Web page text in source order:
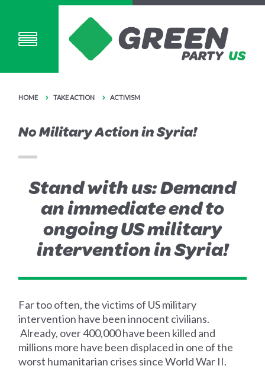
HOME TAKE ACTION ACTIVISM
No Military Action in Syria!
Stand with us: Demand
an immediate end to
ongoing US military
intervention in Syria!
Far too often, the victims of US military
intervention have been innocent civilians.
Already, over 400,000 have been killed and
millions more have been displaced in one of the
worst humanitarian crises since World War II.